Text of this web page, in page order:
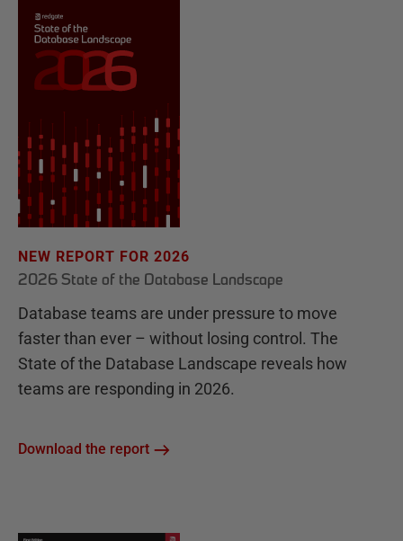
NEW REPORT FOR 2026
2026 State of the Database Landscape
Database teams are under pressure to move
faster than ever – without losing control. The
State of the Database Landscape reveals how
teams are responding in 2026.
Download the report